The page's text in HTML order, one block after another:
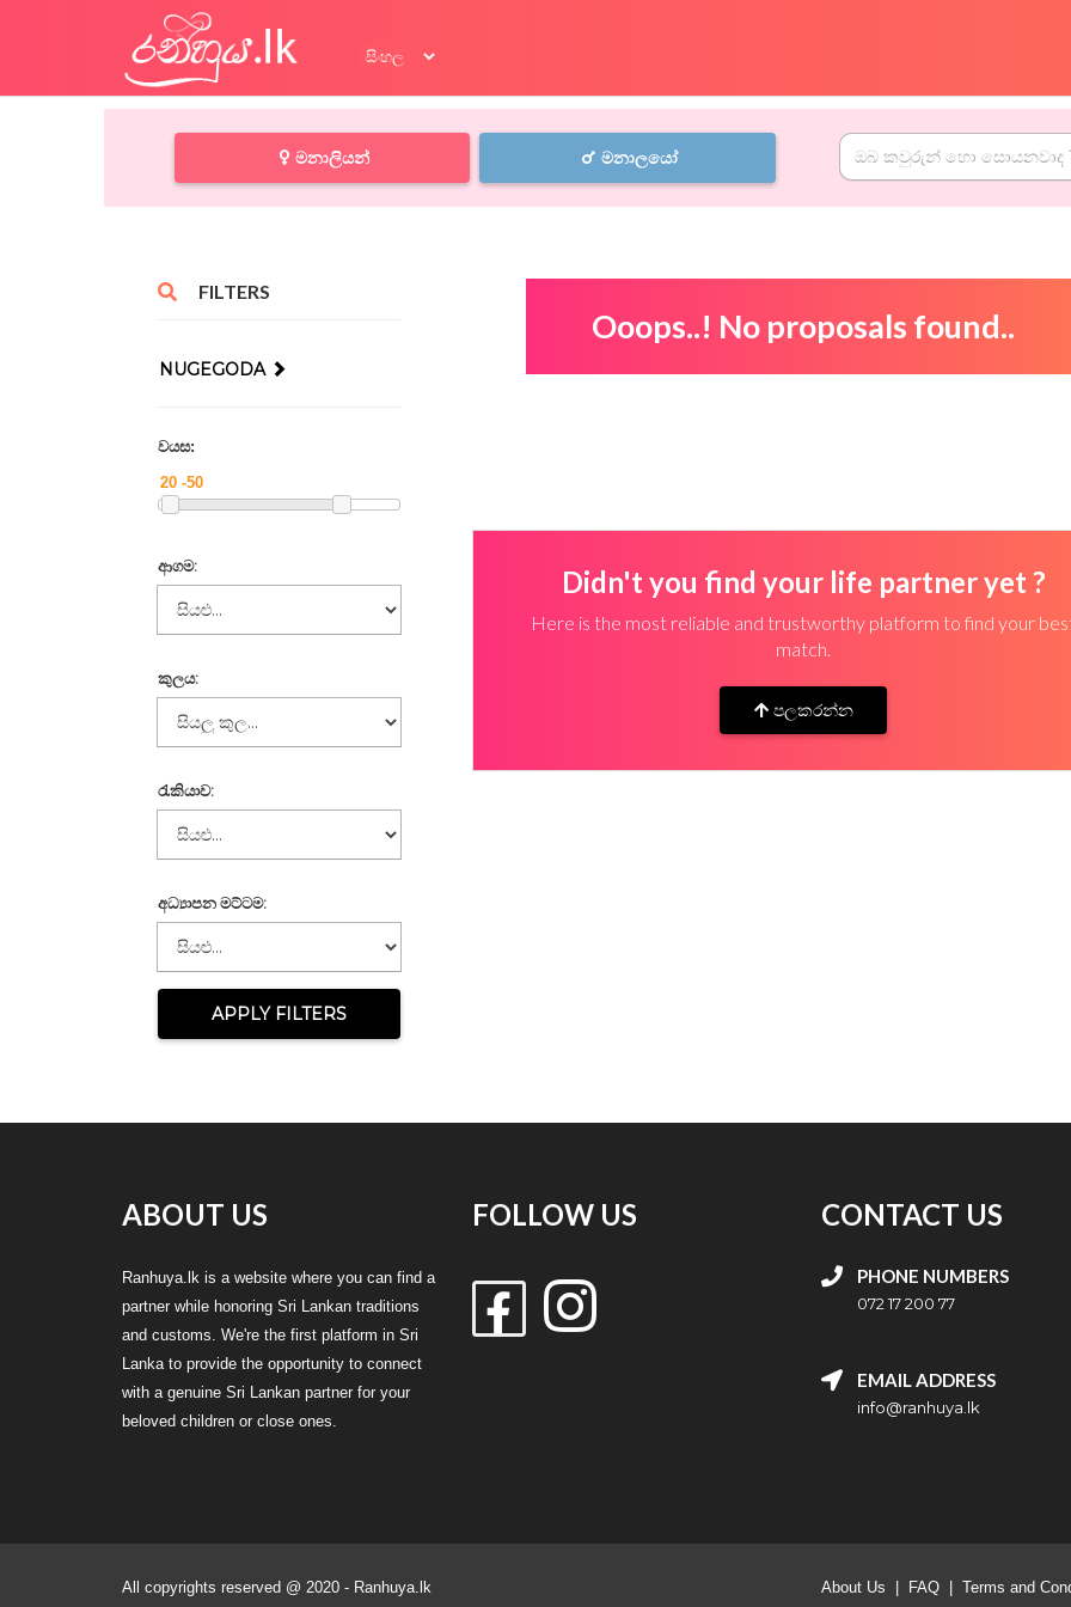
මනාලියන් මනාලයෝ
FILTERS
NUGEGODA
වයස:
ආගම:
කුලය:
රැකියාව:
අධ්‍යාපන මට්ටම:
APPLY FILTERS
Ooops..! No proposals found..
Didn't you find your life partner yet ?
Here is the most reliable and trustworthy platform to find your
match.
පලකරන්න
ABOUT US
Ranhuya.lk is a website where you can find a
partner while honoring Sri Lankan traditions
and customs. We're the first platform in Sri
Lanka to provide the opportunity to connect
with a genuine Sri Lankan partner for your
beloved children or close ones.
FOLLOW US CONTACT US
PHONE NUMBERS
072 17 200 77
EMAIL ADDRESS
info@ranhuya.lk
All copyrights reserved @ 2020 - Ranhuya.lk About Us FAQ Terms and